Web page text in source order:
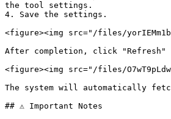
the tool settings.
4. Save the settings.
<figure><img src="/files/
After completion, click "Refresh"
<figure><img src="/files/
The system will automatically
## ⚠️ Important Notes